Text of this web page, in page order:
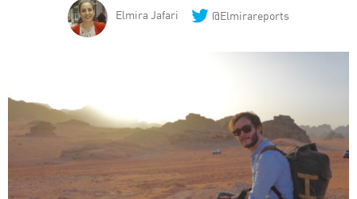
Elmira Jafari @Elmirareports